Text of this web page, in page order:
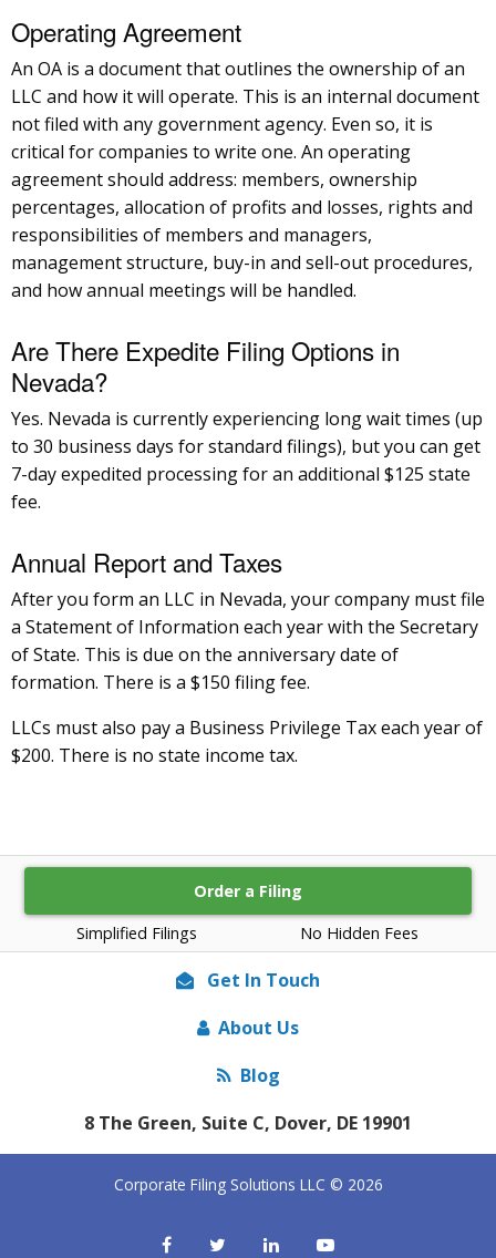
Simplified Filings No Hidden Fees
Order a Filing
Operating Agreement
An OA is a document that outlines the ownership of an
LLC and how it will operate. This is an internal document
not filed with any government agency. Even so, it is
critical for companies to write one. An operating
agreement should address: members, ownership
percentages, allocation of profits and losses, rights and
responsibilities of members and managers,
management structure, buy-in and sell-out procedures,
and how annual meetings will be handled.
Are There Expedite Filing Options in
Nevada?
Yes. Nevada is currently experiencing long wait times (up
to 30 business days for standard filings), but you can get
7-day expedited processing for an additional $125 state
fee.
Annual Report and Taxes
After you form an LLC in Nevada, your company must file
a Statement of Information each year with the Secretary
of State. This is due on the anniversary date of
formation. There is a $150 filing fee.
LLCs must also pay a Business Privilege Tax each year of
$200. There is no state income tax.
Get In Touch
About Us
Blog
8 The Green, Suite C, Dover, DE 19901
Corporate Filing Solutions LLC © 2026